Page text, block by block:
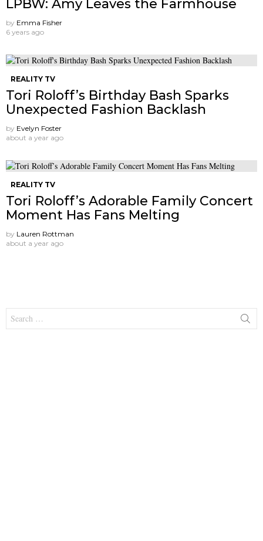
LPBW: Amy Leaves the Farmhouse
by Emma Fisher
6 years ago
REALITY TV
Tori Roloff’s Birthday Bash Sparks
Unexpected Fashion Backlash
by Evelyn Foster
about a year ago
REALITY TV
Tori Roloff’s Adorable Family Concert
Moment Has Fans Melting
by Lauren Rottman
about a year ago
for: